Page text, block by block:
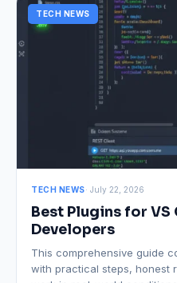
TECH NEWS
TECH NEWS· July 22, 2026
Best Plugins for
Developers
This comprehensive guide
with practical steps, honest